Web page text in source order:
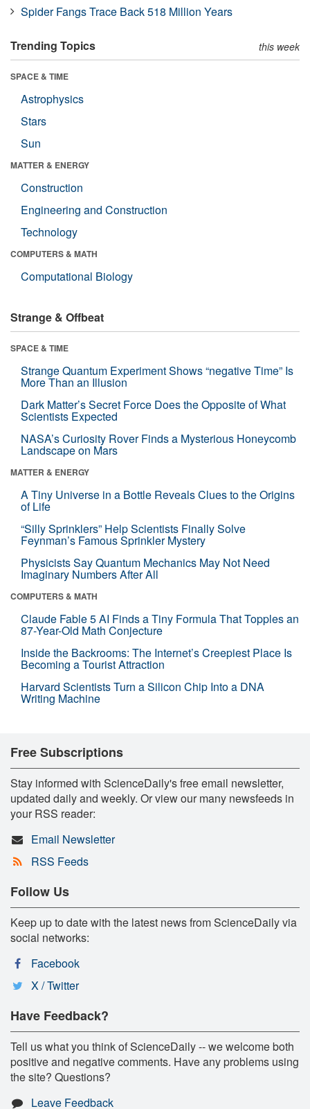
Spider Fangs Trace Back 518 Million Years
Trending Topics this week
SPACE & TIME
Astrophysics
Stars
Sun
MATTER & ENERGY
Construction
Engineering and Construction
Technology
COMPUTERS & MATH
Computational Biology
Strange & Offbeat
SPACE & TIME
Strange Quantum Experiment Shows “negative Time” Is
More Than an Illusion
Dark Matter’s Secret Force Does the Opposite of What
Scientists Expected
NASA’s Curiosity Rover Finds a Mysterious Honeycomb
Landscape on Mars
MATTER & ENERGY
A Tiny Universe in a Bottle Reveals Clues to the Origins
of Life
“Silly Sprinklers” Help Scientists Finally Solve
Feynman’s Famous Sprinkler Mystery
Physicists Say Quantum Mechanics May Not Need
Imaginary Numbers After All
COMPUTERS & MATH
Claude Fable 5 AI Finds a Tiny Formula That Topples an
87-Year-Old Math Conjecture
Inside the Backrooms: The Internet’s Creepiest Place Is
Becoming a Tourist Attraction
Harvard Scientists Turn a Silicon Chip Into a DNA
Writing Machine
Free Subscriptions
Stay informed with ScienceDaily's free email newsletter,
updated daily and weekly. Or view our many newsfeeds in
your RSS reader:
Email Newsletter
RSS Feeds
Follow Us
Keep up to date with the latest news from ScienceDaily via
social networks:
Facebook
X / Twitter
Have Feedback?
Tell us what you think of ScienceDaily -- we welcome both
positive and negative comments. Have any problems using
the site? Questions?
Leave Feedback